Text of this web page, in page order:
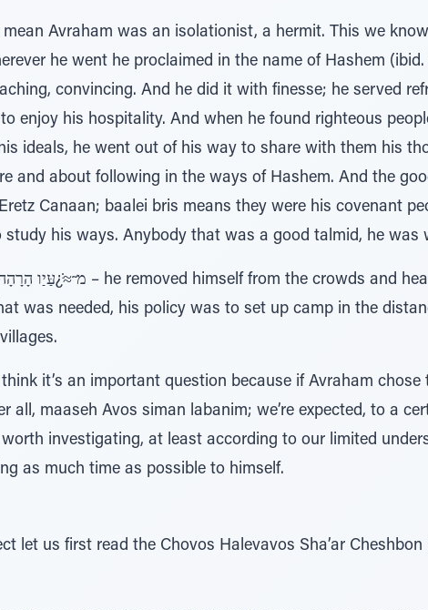
mean Avraham was an isolationist, a hermit. This we
convincing. And he did it with finesse; he served
enjoy his hospitality. And when he found righteous
ideals, he went out of his way to share with them his
and about following in the ways of Hashem. And the
Canaan; baalei bris means they were his covenant
his ways. Anybody that was a good talmid, he was
was needed, his policy was to set up camp in the
it’s an important question because if Avraham
all, maaseh Avos siman labanim; we’re expected, to a
worth investigating, at least according to our limited
as much time as possible to himself.
let us first read the Chovos Halevavos Sha’ar Cheshbon